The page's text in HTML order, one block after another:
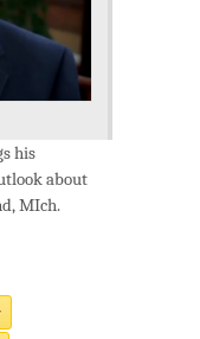
his
about
MIch.